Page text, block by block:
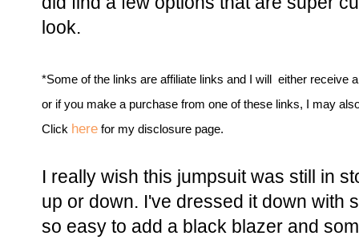
look.
*Some of the links are affiliate links and I will either receive
or if you make a purchase from one of these links, I may
Click here for my disclosure page.
I really wish this jumpsuit was still in
up or down. I've dressed it down with
so easy to add a black blazer and